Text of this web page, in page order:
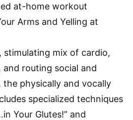
at-home workout
Arms and Yelling at
stimulating mix of cardio,
routing social and
the physically and vocally
specialized techniques
Your Glutes!” and